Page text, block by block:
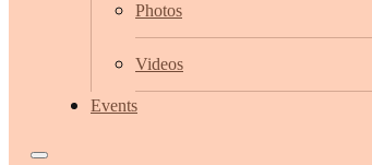
Photos
Videos
Events